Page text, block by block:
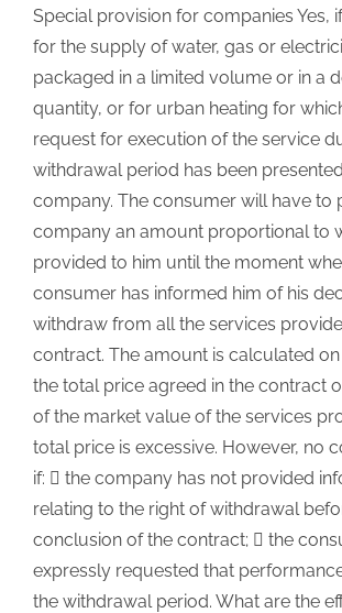
Special provision for companies Yes,
for the supply of water, gas or
packaged in a limited volume or in a
quantity, or for urban heating for
request for execution of the service
withdrawal period has been
company. The consumer will have to
company an amount proportional to
provided to him until the moment
consumer has informed him of his
withdraw from all the services
contract. The amount is calculated
the total price agreed in the contract
of the market value of the services
total price is excessive. However, no
if:  the company has not provided
relating to the right of withdrawal
conclusion of the contract;  the
expressly requested that
the withdrawal period. What are the